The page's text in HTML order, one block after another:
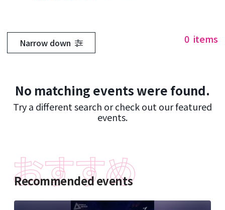
Narrow down 0 items
No matching events were found.
Try a different search or check out our featured
events.
Recommended events